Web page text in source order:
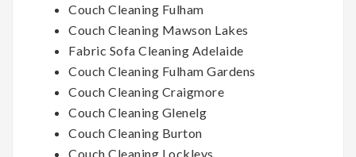
Couch Cleaning Fulham
Couch Cleaning Mawson Lakes
Fabric Sofa Cleaning Adelaide
Couch Cleaning Fulham Gardens
Couch Cleaning Craigmore
Couch Cleaning Glenelg
Couch Cleaning Burton
Couch Cleaning Lockleys